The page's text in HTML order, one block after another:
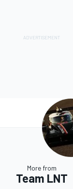
More from
Team LNT